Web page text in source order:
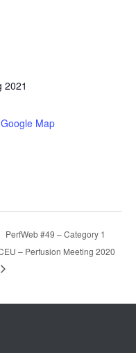
2021
Map
PerfWeb #49 – Category 1
– Perfusion Meeting 2020